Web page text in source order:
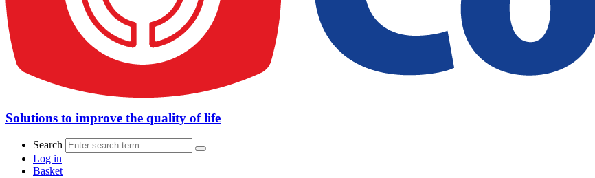
Solutions to improve the quality of life
Search
Log in
Basket